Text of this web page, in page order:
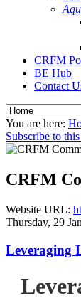
CRFM
BE Hub
Contact
You are here:
Subscribe to
CRFM
Website URL:
Thursday, 29
Leveraging